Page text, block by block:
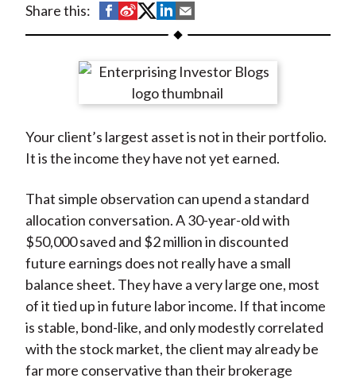
Share this:
S
h
r
n
F
c
e
b
o
o
k
S
h
r
e
n
W
i
b
o
S
h
r
e
n
T
i
t
t
e
r
(
X
)
S
h
r
e
n
L
n
k
e
d
I
n
h
r
e
y
E
a
i
l
Your client’s largest asset is not in their portfolio.
It is the income they have not yet earned.
That simple observation can upend a standard
allocation conversation. A 30-year-old with
$50,000 saved and $2 million in discounted
future earnings does not really have a small
balance sheet. They have a very large one, most
of it tied up in future labor income. If that income
is stable, bond-like, and only modestly correlated
with the stock market, the client may already be
far more conservative than their brokerage